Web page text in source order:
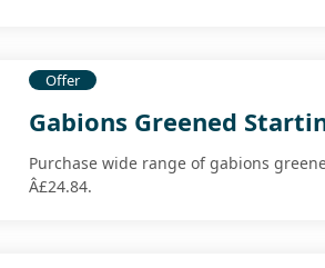
Offer
Gabions Greened
Purchase wide range of gabions
Â£24.84.